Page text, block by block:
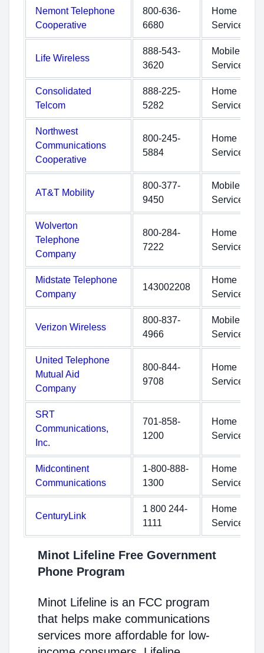
Nemont Telephone
Cooperative
800-636-
6680
Home
Service
Life Wireless
888-543-
3620
Mobile
Service
Consolidated
Telcom
888-225-
5282
Home
Service
Northwest
Communications
Cooperative
800-245-
5884
Home
Service
AT&T Mobility
800-377-
9450
Mobile
Service
Wolverton
Telephone
Company
800-284-
7222
Home
Service
Midstate Telephone
Company
143002208
Home
Service
Verizon Wireless
800-837-
4966
Mobile
Service
United Telephone
Mutual Aid
Company
800-844-
9708
Home
Service
SRT
Communications,
Inc.
701-858-
1200
Home
Service
Midcontinent
Communications
1-800-888-
1300
Home
Service
CenturyLink
1 800 244-
1111
Home
Service
Minot Lifeline Free Government
Phone Program
Minot Lifeline is an FCC program
that helps make communications
services more affordable for low-